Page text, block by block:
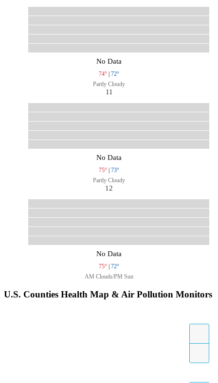
No Data
74° | 72°
Partly Cloudy
11
No Data
75° | 73°
Partly Cloudy
12
No Data
75° | 72°
AM Clouds/PM Sun
U.S. Counties Health Map & Air Pollution Monitors